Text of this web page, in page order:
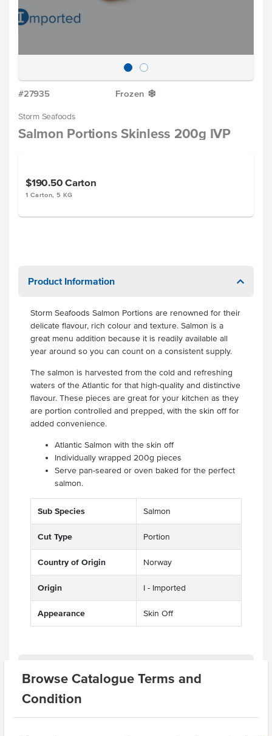
Browse Catalogue Terms and
Condition
#27935 Frozen Y
Storm Seafoods
Salmon Portions Skinless 200g IVP
$190.50 Carton
1 Carton, 5 KG
Product Information
Storm Seafoods Salmon Portions are renowned for their
delicate flavour, rich colour and texture. Salmon is a
great menu addition because it is readily available all
year around so you can count on a consistent supply.
The salmon is harvested from the cold and refreshing
waters of the Atlantic for that high-quality and distinctive
flavour. These pieces are great for your kitchen as they
are portion controlled and prepped, with the skin off for
added convenience.
Atlantic Salmon with the skin off
Individually wrapped 200g pieces
Serve pan-seared or oven baked for the perfect
salmon.
Sub Species Salmon
Cut Type Portion
Country of Origin Norway
Origin I - Imported
Appearance Skin Off